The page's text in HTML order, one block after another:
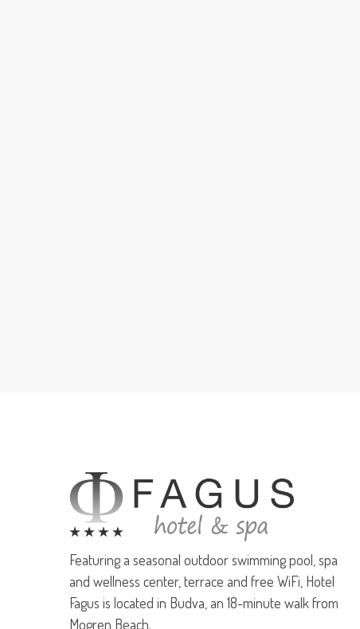
Featuring a seasonal outdoor swimming pool, spa
and wellness center, terrace and free WiFi, Hotel
Fagus is located in Budva, an 18-minute walk from
Mogren Beach.